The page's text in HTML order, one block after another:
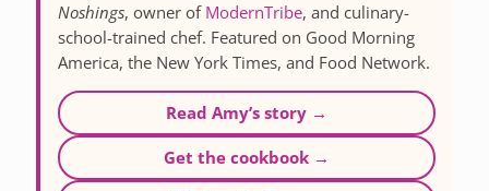
Noshings, owner of ModernTribe, and culinary-
school-trained chef. Featured on Good Morning
America, the New York Times, and Food Network.
Read Amy’s story →
Get the cookbook →